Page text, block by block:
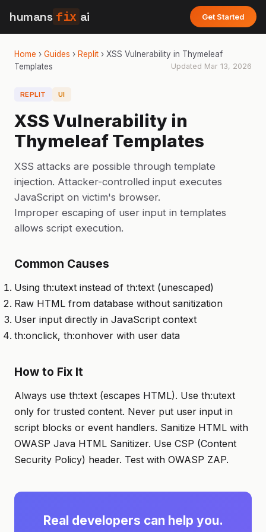
humans fix ai Get Started
Home › Guides › Replit › XSS Vulnerability in Thymeleaf
Templates
Updated Mar 13, 2026
REPLIT UI
XSS Vulnerability in
Thymeleaf Templates
XSS attacks are possible through template
injection. Attacker-controlled input executes
JavaScript on victim's browser.
Improper escaping of user input in templates
allows script execution.
Common Causes
Using th:utext instead of th:text (unescaped)
Raw HTML from database without sanitization
User input directly in JavaScript context
th:onclick, th:onhover with user data
How to Fix It
Always use th:text (escapes HTML). Use th:utext
only for trusted content. Never put user input in
script blocks or event handlers. Sanitize HTML with
OWASP Java HTML Sanitizer. Use CSP (Content
Security Policy) header. Test with OWASP ZAP.
Real developers can help you.